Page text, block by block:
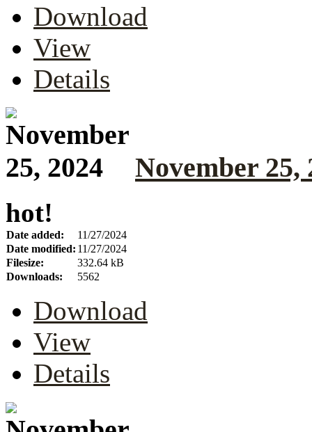
Download
View
Details
November 25,
hot!
Date added:
11/27/2024
Date modified: 11/27/2024
Filesize:
332.64 kB
Downloads:
5562
Download
View
Details